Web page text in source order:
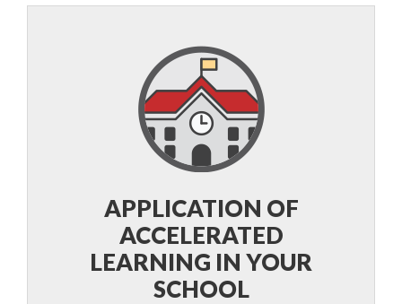
APPLICATION OF
ACCELERATED
LEARNING IN YOUR
SCHOOL